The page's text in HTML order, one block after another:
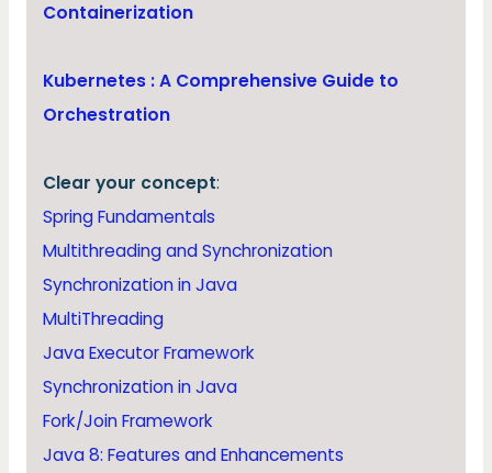
Containerization
Kubernetes : A Comprehensive Guide to
Orchestration
Clear your concept:
Spring Fundamentals
Multithreading and Synchronization
Synchronization in Java
MultiThreading
Java Executor Framework
Synchronization in Java
Fork/Join Framework
Java 8: Features and Enhancements